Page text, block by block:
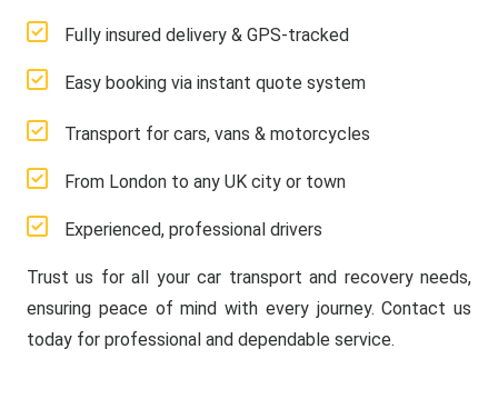
Fully insured delivery & GPS-tracked
Easy booking via instant quote system
Transport for cars, vans & motorcycles
From London to any UK city or town
Experienced, professional drivers
Trust us for all your car transport and recovery needs,
ensuring peace of mind with every journey. Contact us
today for professional and dependable service.